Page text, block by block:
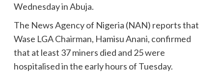
Wednesday in Abuja.
The News Agency of Nigeria (NAN) reports that
Wase LGA Chairman, Hamisu Anani, confirmed
that at least 37 miners died and 25 were
hospitalised in the early hours of Tuesday.